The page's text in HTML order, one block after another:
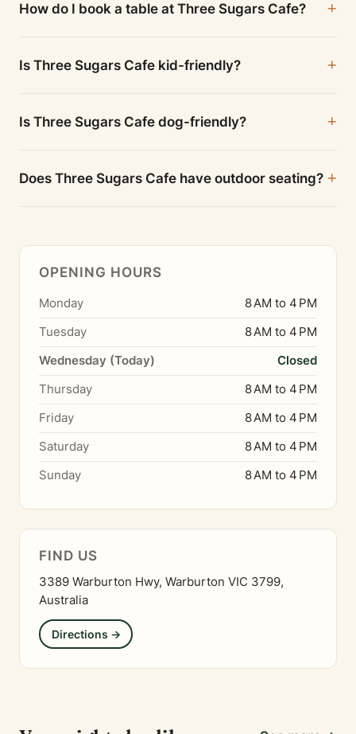
How do I book a table at Three Sugars Cafe?
Is Three Sugars Cafe kid-friendly?
Is Three Sugars Cafe dog-friendly?
Does Three Sugars Cafe have outdoor seating?
OPENING HOURS
Monday
8 AM to 4 PM
Tuesday
8 AM to 4 PM
Wednesday (Today)
Closed
Thursday
8 AM to 4 PM
Friday
8 AM to 4 PM
Saturday
8 AM to 4 PM
Sunday
8 AM to 4 PM
FIND US
3389 Warburton Hwy, Warburton VIC 3799,
Australia
Directions →